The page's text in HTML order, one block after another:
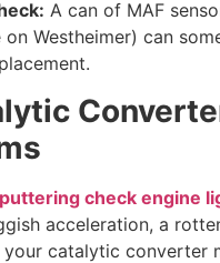
A can of MAF
Westheimer) can
check engine
acceleration, a
catalytic converter